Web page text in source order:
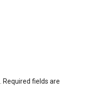
Required fields are